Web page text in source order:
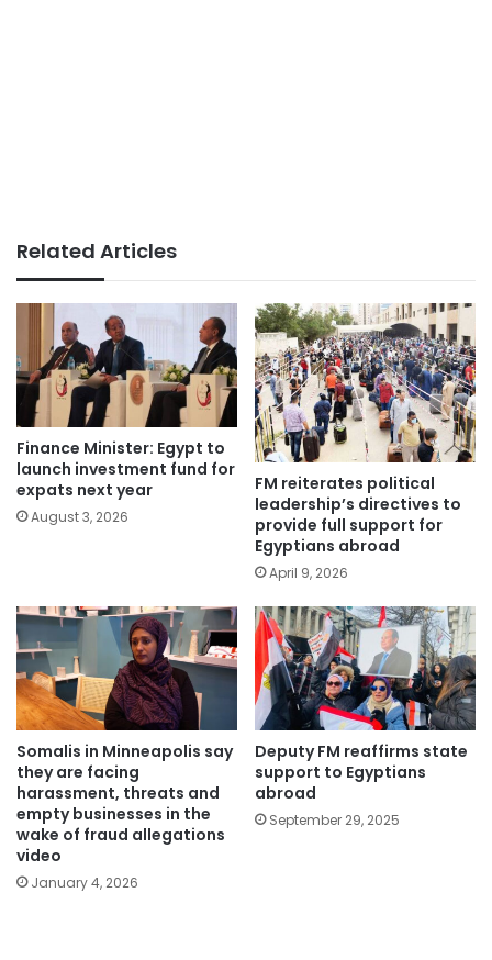
Related Articles
Finance Minister: Egypt to
launch investment fund for
expats next year
August 3, 2026
FM reiterates political
leadership’s directives to
provide full support for
Egyptians abroad
April 9, 2026
Somalis in Minneapolis say
they are facing
harassment, threats and
empty businesses in the
wake of fraud allegations
video
January 4, 2026
Deputy FM reaffirms state
support to Egyptians
abroad
September 29, 2025